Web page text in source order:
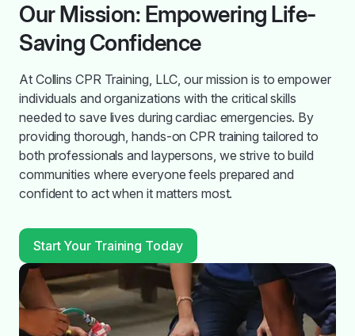
Our Mission: Empowering Life-
Saving Confidence
At Collins CPR Training, LLC, our mission is to empower
individuals and organizations with the critical skills
needed to save lives during cardiac emergencies. By
providing thorough, hands-on CPR training tailored to
both professionals and laypersons, we strive to build
communities where everyone feels prepared and
confident to act when it matters most.
Start Your Training Today